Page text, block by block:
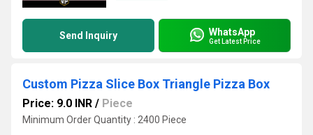
Send Inquiry WhatsApp
Get Latest Price
Custom Pizza Slice Box Triangle Pizza Box
Price: 9.0 INR / Piece
Minimum Order Quantity : 2400 Piece